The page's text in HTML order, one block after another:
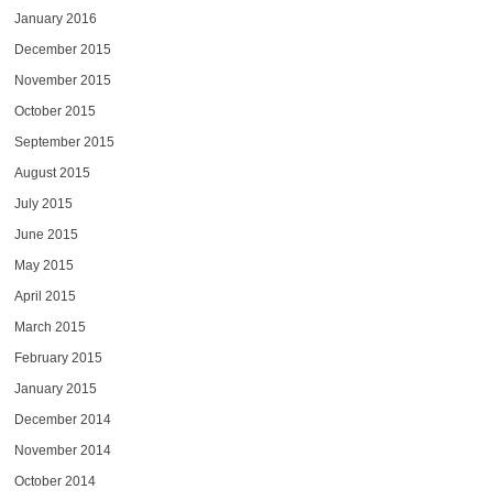
January 2016
December 2015
November 2015
October 2015
September 2015
August 2015
July 2015
June 2015
May 2015
April 2015
March 2015
February 2015
January 2015
December 2014
November 2014
October 2014